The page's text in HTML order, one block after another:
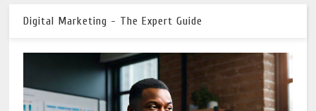
Digital Marketing - The Expert Guide